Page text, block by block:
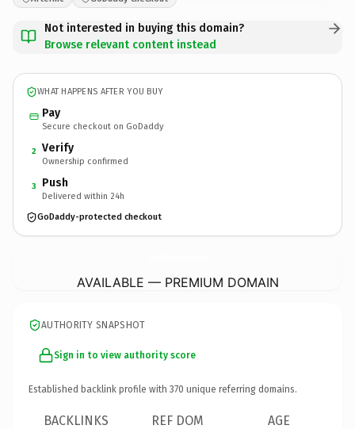
Not interested in buying this domain?
Browse relevant content instead
WHAT HAPPENS AFTER YOU BUY
Pay
Secure checkout on GoDaddy
2 Verify
Ownership confirmed
3 Push
Delivered within 24h
GoDaddy-protected checkout
AVAILABLE — PREMIUM DOMAIN
AUTHORITY SNAPSHOT
Sign in to view authority score
Established backlink profile with 370 unique referring domains.
BACKLINKS REF DOM AGE